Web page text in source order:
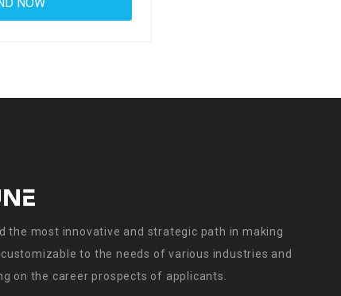
the most innovative and strategic path in making
to the needs of various industries and
on the career prospects of applicants.